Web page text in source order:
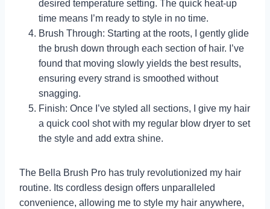
desired temperature setting. The quick heat-up
time means I’m ready to style in no time.
Brush Through: Starting at the roots, I gently glide
the brush down through each section of hair. I’ve
found that moving slowly yields the best results,
ensuring every strand is smoothed without
snagging.
Finish: Once I’ve styled all sections, I give my hair
a quick cool shot with my regular blow dryer to set
the style and add extra shine.
The Bella Brush Pro has truly revolutionized my hair
routine. Its cordless design offers unparalleled
convenience, allowing me to style my hair anywhere,